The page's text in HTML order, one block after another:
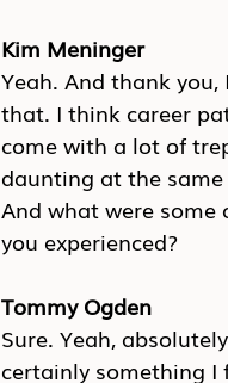
Kim Meninger
Yeah. And thank
that. I think career
come with a lot of
daunting at the
And what were
you experienced?
Tommy Ogden
Sure. Yeah,
certainly something